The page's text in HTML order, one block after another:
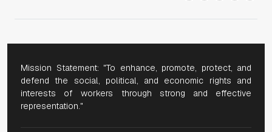
Mission Statement: "To enhance, promote, protect, and
defend the social, political, and economic rights and
interests of workers through strong and effective
representation."